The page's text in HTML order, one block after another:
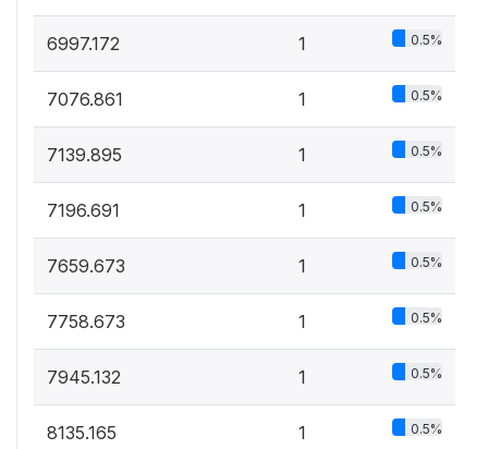
6997.172 1 0.5%
7076.861 1 0.5%
7139.895 1 0.5%
7196.691 1 0.5%
7659.673 1 0.5%
7758.673 1 0.5%
7945.132 1 0.5%
8135.165 1 0.5%